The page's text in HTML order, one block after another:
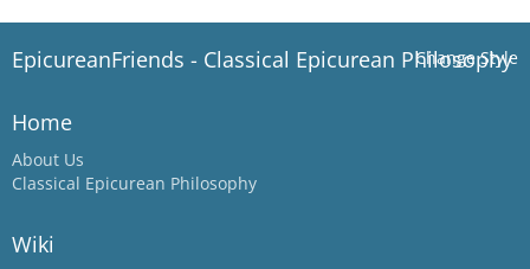
Change Style
EpicureanFriends - Classical Epicurean Philosophy
Home
About Us
Classical Epicurean Philosophy
Wiki